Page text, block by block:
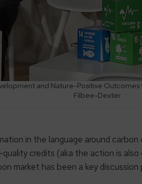
and Nature-Positive
Filbee-Dexter.
in the language around
credits (aka the action is
market has been a key